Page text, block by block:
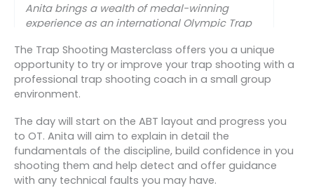
Anita brings a wealth of medal-winning
experience as an international Olympic Trap
Anita won silver in both the Women’s Trap
and Women’s Trap Pairs and surpassed this
achievement in 2010 by winning gold in
Women’s Trap and silver in Women’s Trap
and experience competing in events ranging
from Home Internationals to World
Championships.
The Trap Shooting Masterclass offers you a unique
opportunity to try or improve your trap shooting with a
professional trap shooting coach in a small group
environment.
The day will start on the ABT layout and progress you
to OT. Anita will aim to explain in detail the
fundamentals of the discipline, build confidence in you
shooting them and help detect and offer guidance
with any technical faults you may have.